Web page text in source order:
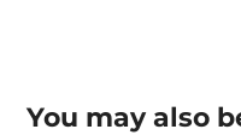
You may also